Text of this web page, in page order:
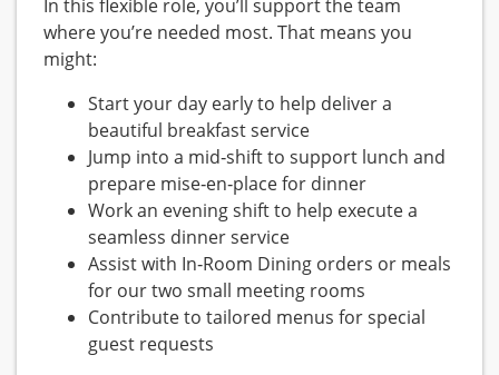
In this flexible role, you’ll support the team
where you’re needed most. That means you
might:
Start your day early to help deliver a
beautiful breakfast service
Jump into a mid‑shift to support lunch and
prepare mise‑en‑place for dinner
Work an evening shift to help execute a
seamless dinner service
Assist with In‑Room Dining orders or meals
for our two small meeting rooms
Contribute to tailored menus for special
guest requests